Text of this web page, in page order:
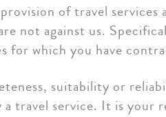
of travel
not against us.
for which you have
suitability or
a travel service. It is